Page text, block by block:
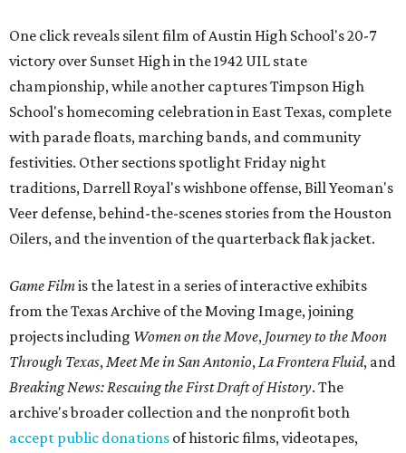
One click reveals silent film of Austin High School's 20-7
victory over Sunset High in the 1942 UIL state
championship, while another captures Timpson High
School's homecoming celebration in East Texas, complete
with parade floats, marching bands, and community
festivities. Other sections spotlight Friday night
traditions, Darrell Royal's wishbone offense, Bill Yeoman's
Veer defense, behind-the-scenes stories from the Houston
Oilers, and the invention of the quarterback flak jacket.
Game Filmis the latest in a series of interactive exhibits
from the Texas Archive of the Moving Image, joining
projects including Women on the Move, Journey to the Moon
Through Texas,Meet Me in San Antonio,La Frontera Fluid, and
Breaking News: Rescuing the First Draft of History. The
archive's broader collection and the nonprofit both
accept public donations of historic films, videotapes,